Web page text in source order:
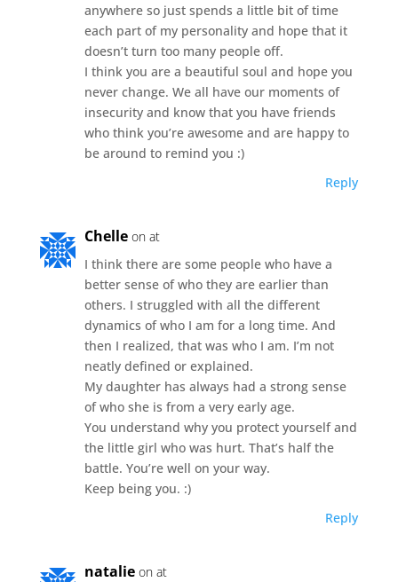
anywhere so just spends a little bit of time
each part of my personality and hope that it
doesn’t turn too many people off.
I think you are a beautiful soul and hope you
never change. We all have our moments of
insecurity and know that you have friends
who think you’re awesome and are happy to
be around to remind you :)
Reply
Chelle on at
I think there are some people who have a
better sense of who they are earlier than
others. I struggled with all the different
dynamics of who I am for a long time. And
then I realized, that was who I am. I’m not
neatly defined or explained.
My daughter has always had a strong sense
of who she is from a very early age.
You understand why you protect yourself and
the little girl who was hurt. That’s half the
battle. You’re well on your way.
Keep being you. :)
Reply
natalie on at